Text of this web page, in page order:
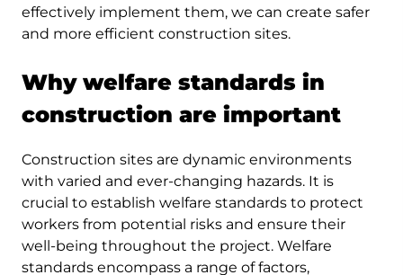
effectively implement them, we can create safer
and more efficient construction sites.
Why welfare standards in
construction are important
Construction sites are dynamic environments
with varied and ever-changing hazards. It is
crucial to establish welfare standards to protect
workers from potential risks and ensure their
well-being throughout the project. Welfare
standards encompass a range of factors,